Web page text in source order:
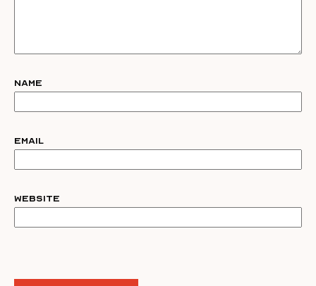
Name
Email
Website